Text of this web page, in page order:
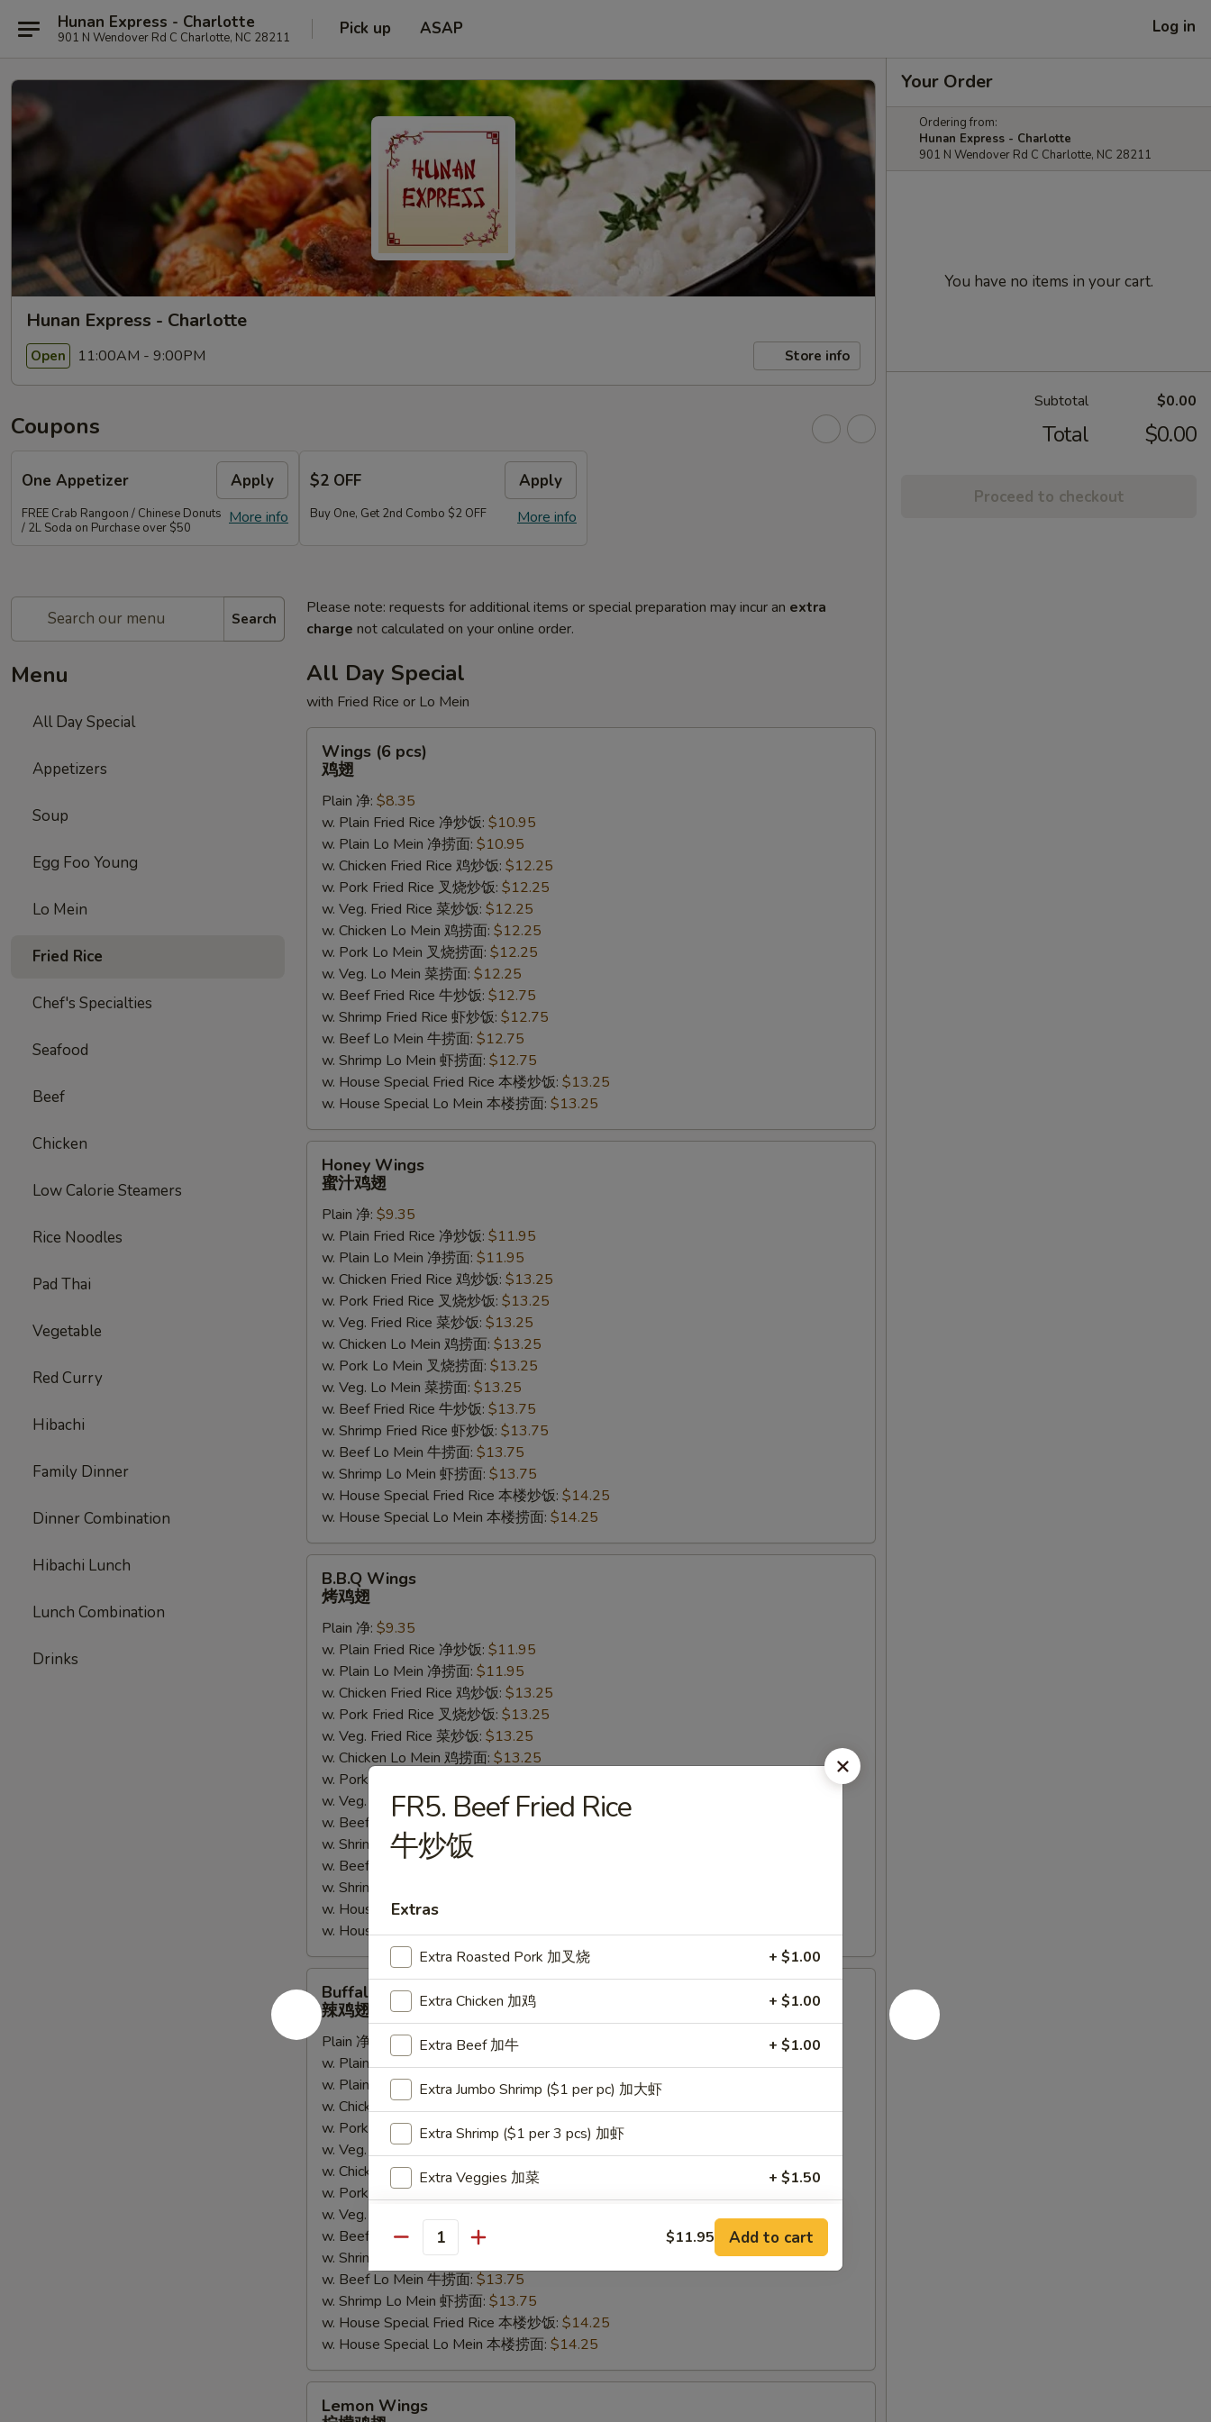
Hunan Express - Charlotte
901 N Wendover Rd C Charlotte, NC 28211 Pick up ASAP Log in
Hunan Express - Charlotte
Open 11:00AM - 9:00PM Store info
Coupons
One Appetizer Apply
More info
FREE Crab Rangoon / Chinese Donuts
/ 2L Soda on Purchase over $50
$2 OFF Apply
More info
Buy One, Get 2nd Combo $2 OFF
Search
Menu
All Day Special
Appetizers
Soup
Egg Foo Young
Lo Mein
Fried Rice
Chef's Specialties
Seafood
Beef
Chicken
Low Calorie Steamers
Rice Noodles
Pad Thai
Vegetable
Red Curry
Hibachi
Family Dinner
Dinner Combination
Hibachi Lunch
Lunch Combination
Drinks
Please note: requests for additional items or special preparation may incur an extra
charge not calculated on your online order.
All Day Special
with Fried Rice or Lo Mein
pcs)
Wings (6 pcs)
鸡翅
Plain 净: $8.35
w. Plain Fried Rice 净炒饭: $10.95
w. Plain Lo Mein 净捞面: $10.95
w. Chicken Fried Rice 鸡炒饭: $12.25
w. Pork Fried Rice 叉烧炒饭: $12.25
w. Veg. Fried Rice 菜炒饭: $12.25
w. Chicken Lo Mein 鸡捞面: $12.25
w. Pork Lo Mein 叉烧捞面: $12.25
w. Veg. Lo Mein 菜捞面: $12.25
w. Beef Fried Rice 牛炒饭: $12.75
w. Shrimp Fried Rice 虾炒饭: $12.75
w. Beef Lo Mein 牛捞面: $12.75
w. Shrimp Lo Mein 虾捞面: $12.75
w. House Special Fried Rice 本楼炒饭: $13.25
w. House Special Lo Mein 本楼捞面: $13.25
Wings
Honey Wings
蜜汁鸡翅
Plain 净: $9.35
w. Plain Fried Rice 净炒饭: $11.95
w. Plain Lo Mein 净捞面: $11.95
w. Chicken Fried Rice 鸡炒饭: $13.25
w. Pork Fried Rice 叉烧炒饭: $13.25
w. Veg. Fried Rice 菜炒饭: $13.25
w. Chicken Lo Mein 鸡捞面: $13.25
w. Pork Lo Mein 叉烧捞面: $13.25
w. Veg. Lo Mein 菜捞面: $13.25
w. Beef Fried Rice 牛炒饭: $13.75
w. Shrimp Fried Rice 虾炒饭: $13.75
w. Beef Lo Mein 牛捞面: $13.75
w. Shrimp Lo Mein 虾捞面: $13.75
w. House Special Fried Rice 本楼炒饭: $14.25
w. House Special Lo Mein 本楼捞面: $14.25
Wings
B.B.Q Wings
烤鸡翅
Plain 净: $9.35
w. Plain Fried Rice 净炒饭: $11.95
w. Plain Lo Mein 净捞面: $11.95
w. Chicken Fried Rice 鸡炒饭: $13.25
w. Pork Fried Rice 叉烧炒饭: $13.25
w. Veg. Fried Rice 菜炒饭: $13.25
w. Chicken Lo Mein 鸡捞面: $13.25
w. Pork Lo Mein 叉烧捞面:
w. Veg. Lo Mein 菜捞面:$13.25
w. Beef Fried Rice 牛炒饭: $13.75
w. Shrimp Fried Rice 虾炒饭:
w. Beef Lo Mein 牛捞面:
w. Shrimp Lo Mein 虾捞面:
w. House Special Fried Rice 本楼炒饭:
w. House Special Lo Mein 本楼捞面:$14.25
Wings
辣
鸡
Buffalo Wings
辣鸡翅
Plain 净:
$9.35
w. Plain Fried Rice 净炒饭:$11.95
w. Plain Lo Mein 净捞面:$11.95
w. Chicken Fried Rice 鸡炒饭:$13.25
w. Pork Fried Rice 叉烧炒饭: $13.25
w. Veg. Fried Rice 菜炒饭:
w. Chicken Lo Mein 鸡捞面:$13.25
w. Pork Lo Mein 叉烧捞面:
w. Veg. Lo Mein 菜捞面:
w. Beef Fried Rice 牛炒饭:
w. Shrimp Fried Rice 虾炒饭:
w. Beef Lo Mein 牛捞面: $13.75
w. Shrimp Lo Mein 虾捞面: $13.75
w. House Special Fried Rice 本楼炒饭: $14.25
w. House Special Lo Mein 本楼捞面: $14.25
Wings
Lemon Wings
Your Order
Ordering from:
Hunan Express - Charlotte
901 N Wendover Rd C Charlotte, NC 28211
You have no items in your cart.
Subtotal $0.00
Total $0.00
Proceed to checkout
FR5. Beef Fried Rice
牛炒饭
Extras
Extra Roasted Pork 加叉烧 + $1.00
Extra Chicken 加鸡 + $1.00
Extra Beef 加牛 + $1.00
Extra Jumbo Shrimp ($1 per pc) 加大虾
Extra Shrimp ($1 per 3 pcs) 加虾
Extra Veggies 加菜 + $1.50
Extra Broccoli 加芥兰 + $1.00
Extra Green Pepper 加青椒 + $1.00
Extra Mushroom 加蘑菇
Extra Zucchini 加小南瓜
Extra Snow Peas 加雪豆
Quantity $11.95 Add to cart